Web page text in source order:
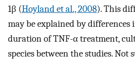
1β (Hoyland et al., 2008). This
may be explained by
duration of TNF-α treatment,
species between the studies.